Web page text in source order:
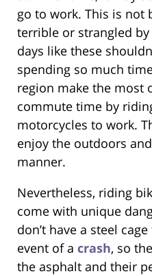
go to work. This is not
terrible or strangled by
days like these
spending so much
region make the most
commute time by
motorcycles to work.
enjoy the outdoors
manner.
Nevertheless, riding
come with unique
don’t have a steel
event of a crash, so
the asphalt and their